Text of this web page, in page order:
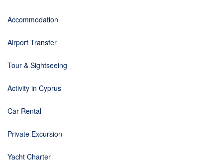
Accommodation
Airport Transfer
Tour & Sightseeing
Activity in Cyprus
Car Rental
Private Excursion
Yacht Charter